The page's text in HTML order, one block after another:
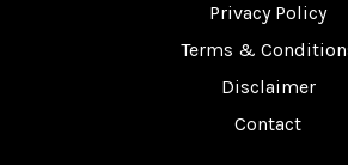
Privacy Policy
Terms &
Disclaimer
Contact